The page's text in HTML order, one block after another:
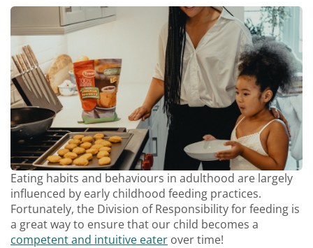
Eating habits and behaviours in adulthood are largely
influenced by early childhood feeding practices.
Fortunately, the Division of Responsibility for feeding is
a great way to ensure that our child becomes a
competent and intuitive eater over time!